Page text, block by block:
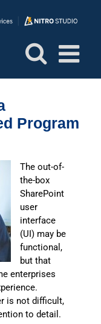
Program
The out-of-
the-box
SharePoint
user
interface
(UI) may be
functional,
but that
enterprises
is not difficult,
to detail.